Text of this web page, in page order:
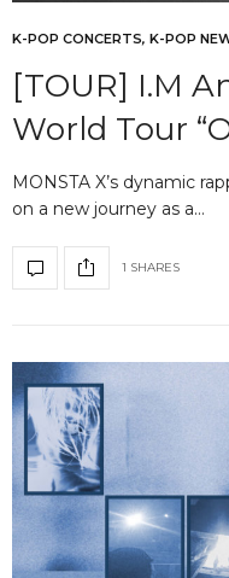
K-POP CONCERTS, K-POP
[TOUR] I.M
World Tour
MONSTA X’s dynamic
on a new journey as a…
1 SHARES